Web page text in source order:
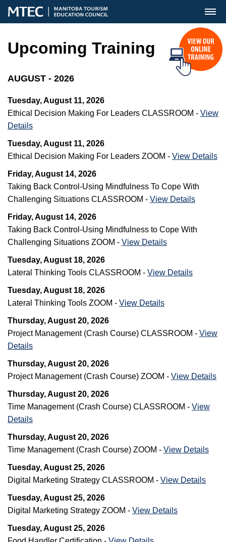
MENU
Upcoming Training
AUGUST - 2026
Tuesday, August 11, 2026
Ethical Decision Making For Leaders CLASSROOM - View
Details
Tuesday, August 11, 2026
Ethical Decision Making For Leaders ZOOM - View Details
Friday, August 14, 2026
Taking Back Control-Using Mindfulness To Cope With
Challenging Situations CLASSROOM - View Details
Friday, August 14, 2026
Taking Back Control-Using Mindfulness to Cope With
Challenging Situations ZOOM - View Details
Tuesday, August 18, 2026
Lateral Thinking Tools CLASSROOM - View Details
Tuesday, August 18, 2026
Lateral Thinking Tools ZOOM - View Details
Thursday, August 20, 2026
Project Management (Crash Course) CLASSROOM - View
Details
Thursday, August 20, 2026
Project Management (Crash Course) ZOOM - View Details
Thursday, August 20, 2026
Time Management (Crash Course) CLASSROOM - View
Details
Thursday, August 20, 2026
Time Management (Crash Course) ZOOM - View Details
Tuesday, August 25, 2026
Digital Marketing Strategy CLASSROOM - View Details
Tuesday, August 25, 2026
Digital Marketing Strategy ZOOM - View Details
Tuesday, August 25, 2026